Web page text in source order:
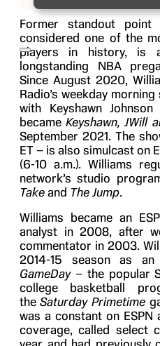
Former standout point
considered one of the
players in history, is
longstanding NBA
Since August 2020,
Radio’s weekday morning
with Keyshawn
became Keyshawn, JWill
September 2021. The
ET – is also simulcast on
(6-10 a.m.). Williams
network’s studio
Take and The Jump.
Williams became an
analyst in 2008, after
commentator in 2003.
2014-15 season as an
GameDay– the popular
college basketball
the Saturday Primetime
was a constant on ESPN
coverage, called select